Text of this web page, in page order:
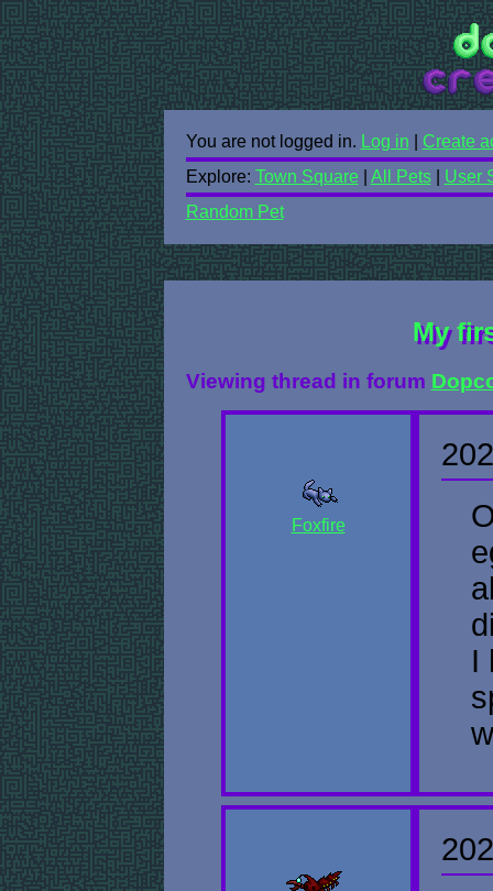
You are not logged in. Log in
Create
Explore: Town Square All Pets| User
Random Pet
My
Viewing thread in forum
Foxfire
I